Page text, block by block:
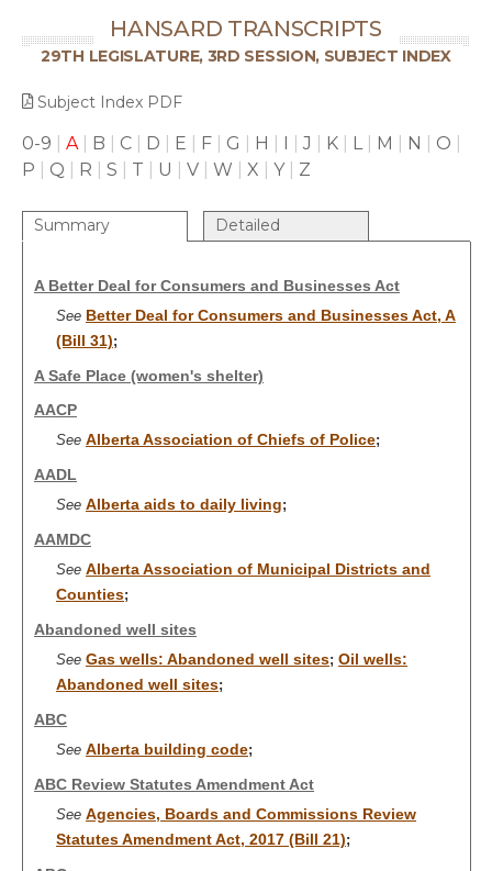
HANSARD TRANSCRIPTS
29TH LEGISLATURE, 3RD SESSION, SUBJECT INDEX
Subject Index PDF
0-9 A| B C D E F G H I |J K L| M N O
P
Q R S T U V W X Y| Z
Summary Detailed
A Better Deal for Consumers and Businesses Act
See Better Deal for Consumers and Businesses Act, A
(Bill 31);
A Safe Place (women's shelter)
AACP
See Alberta Association of Chiefs of Police;
AADL
See Alberta aids to daily living;
AAMDC
See Alberta Association of Municipal Districts and
Counties;
Abandoned well sites
See Gas wells: Abandoned well sites; Oil wells:
Abandoned well sites;
ABC
See Alberta building code;
ABC Review Statutes Amendment Act
See Agencies, Boards and Commissions Review
Statutes Amendment Act, 2017 (Bill 21);